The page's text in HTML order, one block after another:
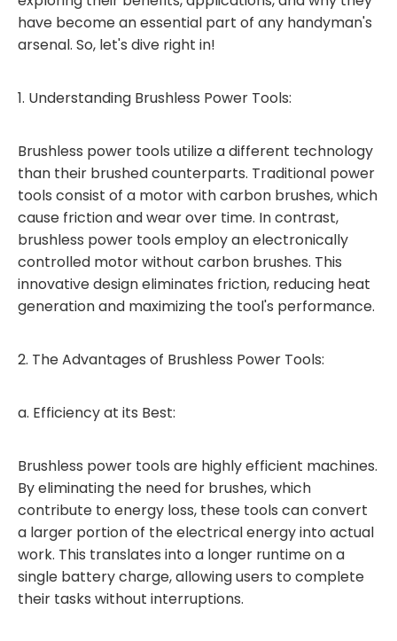
have become an essential part of any handyman's
arsenal. So, let's dive right in!
1. Understanding Brushless Power Tools:
Brushless power tools utilize a different technology
than their brushed counterparts. Traditional power
tools consist of a motor with carbon brushes, which
cause friction and wear over time. In contrast,
brushless power tools employ an electronically
controlled motor without carbon brushes. This
innovative design eliminates friction, reducing heat
generation and maximizing the tool's performance.
2. The Advantages of Brushless Power Tools:
a. Efficiency at its Best:
Brushless power tools are highly efficient machines.
By eliminating the need for brushes, which
contribute to energy loss, these tools can convert
a larger portion of the electrical energy into actual
work. This translates into a longer runtime on a
single battery charge, allowing users to complete
their tasks without interruptions.